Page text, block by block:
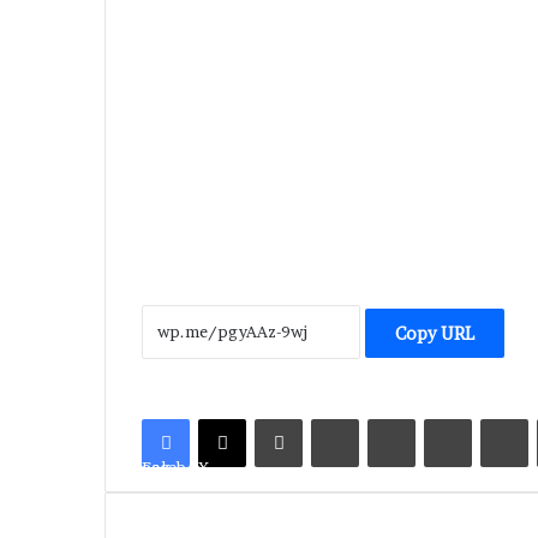
Copy URL
Facebook X
LinkedInTumblrPinterestReddit